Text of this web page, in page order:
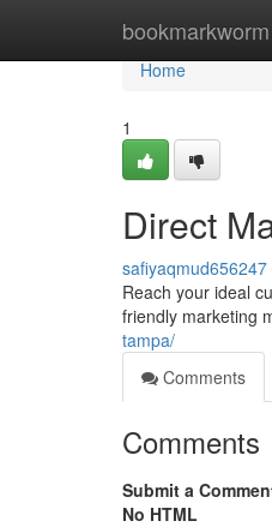
bookmarkworm
Home
Home
1
Direct
safiyaqmud656247
Reach your ideal
friendly marketing
tampa/
Comments
Comments
Submit a
No HTML